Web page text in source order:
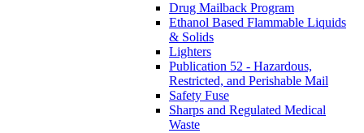
Drug Mailback Program
Ethanol Based Flammable Liquids
& Solids
Lighters
Publication 52 - Hazardous,
Restricted, and Perishable Mail
Safety Fuse
Sharps and Regulated Medical
Waste